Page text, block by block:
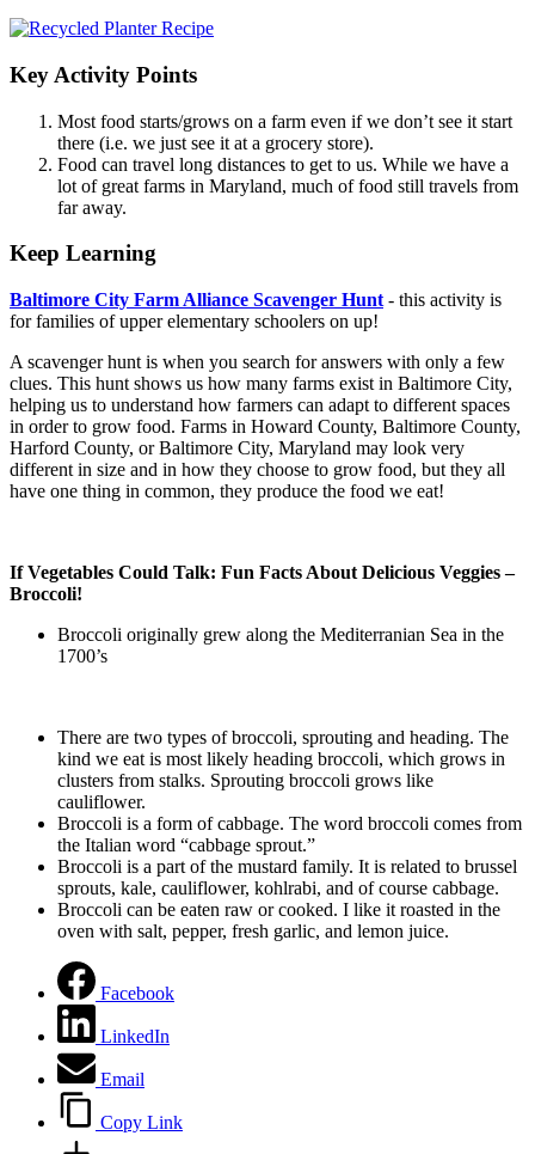
(opens in a new tab)
Key Activity Points
Most food starts/grows on a farm even if we don’t see it start
there (i.e. we just see it at a grocery store).
Food can travel long distances to get to us. While we have a
lot of great farms in Maryland, much of food still travels from
far away.
Keep Learning
Baltimore City Farm Alliance Scavenger Hunt - this activity is
for families of upper elementary schoolers on up!
A scavenger hunt is when you search for answers with only a few
clues. This hunt shows us how many farms exist in Baltimore City,
helping us to understand how farmers can adapt to different spaces
in order to grow food. Farms in Howard County, Baltimore County,
Harford County, or Baltimore City, Maryland may look very
different in size and in how they choose to grow food, but they all
have one thing in common, they produce the food we eat!
If Vegetables Could Talk: Fun Facts About Delicious Veggies –
Broccoli!
Broccoli originally grew along the Mediterranian Sea in the
1700’s
There are two types of broccoli, sprouting and heading. The
kind we eat is most likely heading broccoli, which grows in
clusters from stalks. Sprouting broccoli grows like
cauliflower.
Broccoli is a form of cabbage. The word broccoli comes from
the Italian word “cabbage sprout.”
Broccoli is a part of the mustard family. It is related to brussel
sprouts, kale, cauliflower, kohlrabi, and of course cabbage.
Broccoli can be eaten raw or cooked. I like it roasted in the
oven with salt, pepper, fresh garlic, and lemon juice.
Facebook
LinkedIn
Email
Copy Link